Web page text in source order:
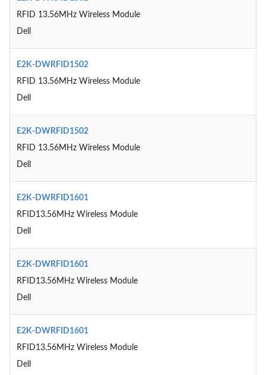
RFID 13.56MHz Wireless Module
Dell
E2K-DWRFID1502
RFID 13.56MHz Wireless Module
Dell
E2K-DWRFID1502
RFID 13.56MHz Wireless Module
Dell
E2K-DWRFID1601
RFID13.56MHz Wireless Module
Dell
E2K-DWRFID1601
RFID13.56MHz Wireless Module
Dell
E2K-DWRFID1601
RFID13.56MHz Wireless Module
Dell